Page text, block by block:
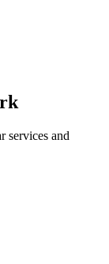
services and